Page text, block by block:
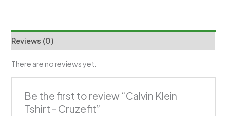
Reviews (0)
There are no reviews yet.
Be the first to review “Calvin Klein
Tshirt – Cruzefit”